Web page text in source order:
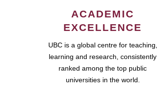
ACADEMIC
EXCELLENCE
UBC is a global centre for teaching,
learning and research, consistently
ranked among the top public
universities in the world.